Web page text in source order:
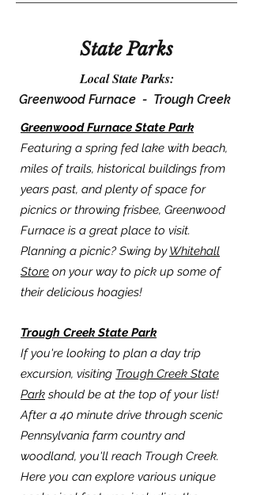
State Parks
Local State Parks:
Greenwood Furnace - Trough Creek
Greenwood Furnace State Park
Featuring a spring fed lake with beach,
miles of trails, historical buildings from
years past, and plenty of space for
picnics or throwing frisbee, Greenwood
Furnace is a great place to visit.
Planning a picnic? Swing byWhitehall
Store on your way to pick up some of
their delicious hoagies!
Trough Creek State Park
If you're looking to plan a day trip
excursion, visiting Trough Creek State
Park should be at the top of your list!
After a 40 minute drive through scenic
Pennsylvania farm country and
woodland, you'll reach Trough Creek.
Here you can explore various unique